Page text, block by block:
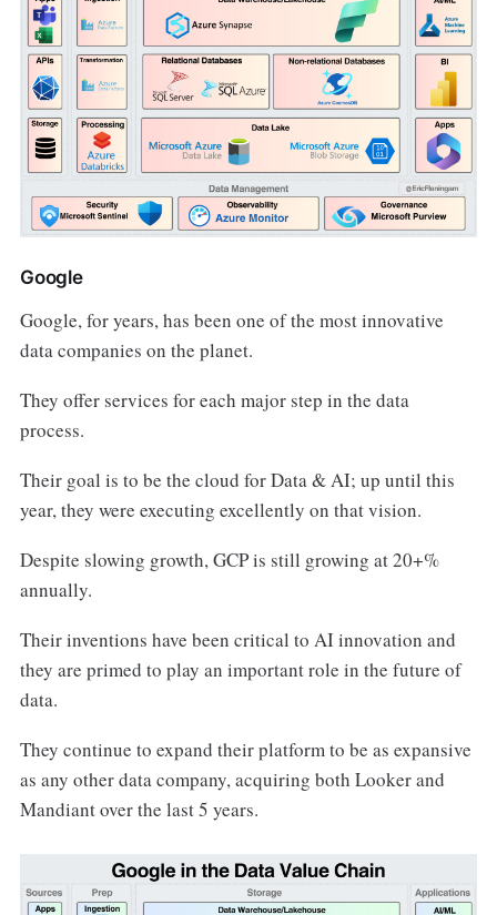
Google
Google, for years, has been one of the most innovative
data companies on the planet.
They offer services for each major step in the data
process.
Their goal is to be the cloud for Data & AI; up until this
year, they were executing excellently on that vision.
Despite slowing growth, GCP is still growing at 20+%
annually.
Their inventions have been critical to AI innovation and
they are primed to play an important role in the future of
data.
They continue to expand their platform to be as expansive
as any other data company, acquiring both Looker and
Mandiant over the last 5 years.